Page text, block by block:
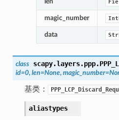
magic_number
data
class scapy.layers.ppp.
id=0, len=None, magic_number=
基类：
aliastypes